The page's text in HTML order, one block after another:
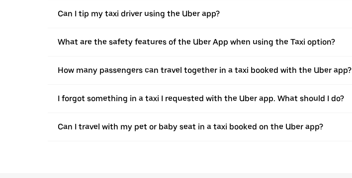
Can I tip my taxi driver using the Uber app?
What are the safety features of the Uber App when using the Taxi option?
How many passengers can travel together in a taxi booked with the Uber app?
I forgot something in a taxi I requested with the Uber app. What should I do?
Can I travel with my pet or baby seat in a taxi booked on the Uber app?